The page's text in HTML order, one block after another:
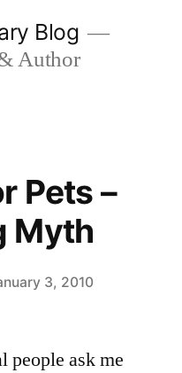
Blog
Author
Pets –
Myth
3, 2010
people ask me